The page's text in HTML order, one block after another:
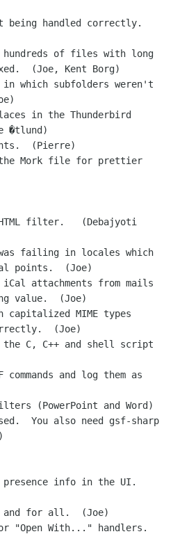
handled correctly.
of files with long
which subfolders weren't
in the Thunderbird
(Pierre)
the Mork file for prettier
filter.   (Debajyoti
failing in locales which
attachments from mails
MIME types
the C, C++ and shell script
and log them as
(PowerPoint and Word)
presence info in the UI.
and for all.  (Joe)
"Open With..." handlers.